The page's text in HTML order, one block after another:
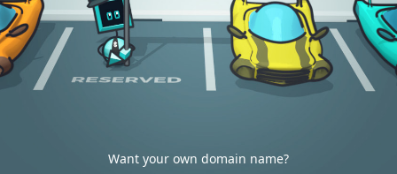
Want your own domain name?